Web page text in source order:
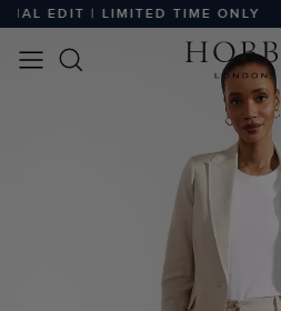
EDIT | LIMITED TIME ONLY